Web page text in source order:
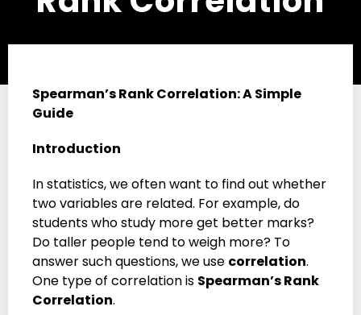
Spearman’s Rank Correlation: A Simple
Guide
Introduction
In statistics, we often want to find out whether
two variables are related. For example, do
students who study more get better marks?
Do taller people tend to weigh more? To
answer such questions, we use correlation.
One type of correlation is Spearman’s Rank
Correlation.